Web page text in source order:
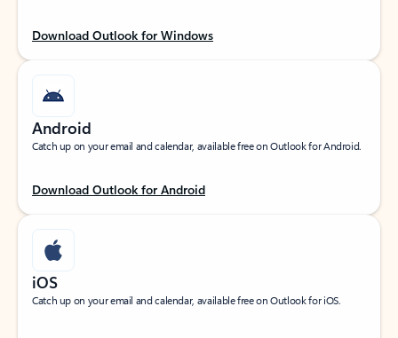
Download Outlook for Windows
Android
Catch up on your email and calendar, available free on Outlook for Android.
Download Outlook for Android
iOS
Catch up on your email and calendar, available free on Outlook for iOS.